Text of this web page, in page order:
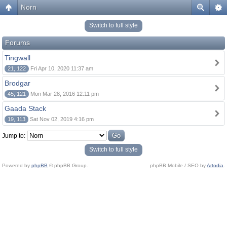
Norn
Switch to full style
Forums
Tingwall
21, 122 Fri Apr 10, 2020 11:37 am
Brodgar
45, 121 Mon Mar 28, 2016 12:11 pm
Gaada Stack
19, 113 Sat Nov 02, 2019 4:16 pm
Jump to:
Switch to full style
Powered by phpBB © phpBB Group. phpBB Mobile / SEO byArtodia